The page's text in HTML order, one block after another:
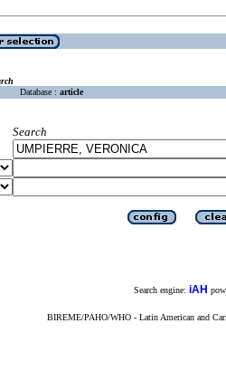
Database : article
Search
Search engine: iAH
BIREME/PAHO/WHO - Latin American and